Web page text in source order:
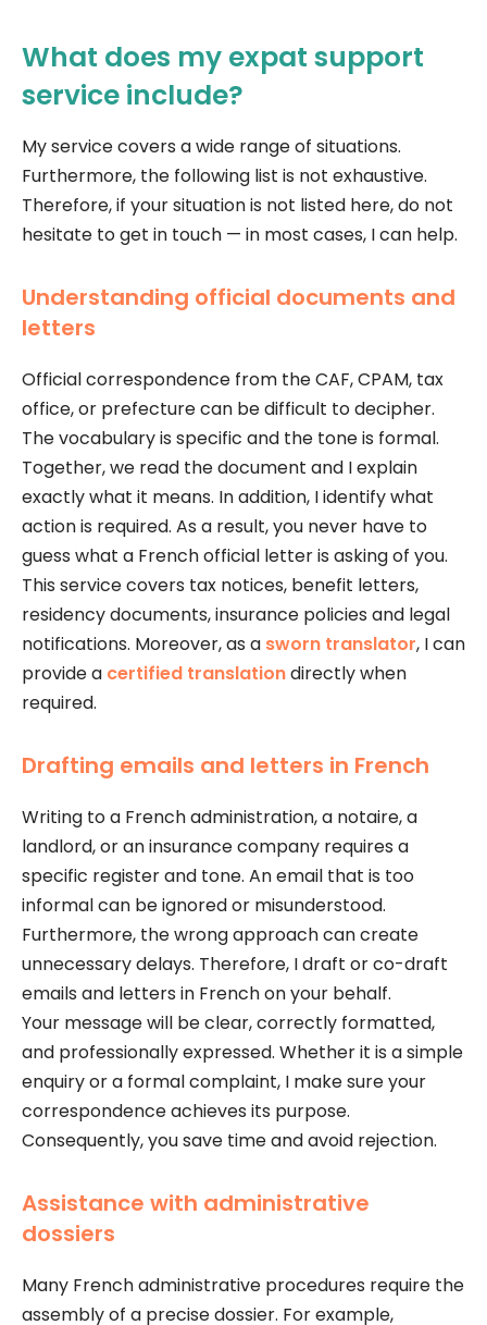
What does my expat support
service include?
My service covers a wide range of situations.
Furthermore, the following list is not exhaustive.
Therefore, if your situation is not listed here, do not
hesitate to get in touch — in most cases, I can help.
Understanding official documents and
letters
Official correspondence from the CAF, CPAM, tax
office, or prefecture can be difficult to decipher.
The vocabulary is specific and the tone is formal.
Together, we read the document and I explain
exactly what it means. In addition, I identify what
action is required. As a result, you never have to
guess what a French official letter is asking of you.
This service covers tax notices, benefit letters,
residency documents, insurance policies and legal
notifications. Moreover, as a sworn translator, I can
provide a certified translationdirectly when
required.
Drafting emails and letters in French
Writing to a French administration, a notaire, a
landlord, or an insurance company requires a
specific register and tone. An email that is too
informal can be ignored or misunderstood.
Furthermore, the wrong approach can create
unnecessary delays. Therefore, I draft or co-draft
emails and letters in French on your behalf.
Your message will be clear, correctly formatted,
and professionally expressed. Whether it is a simple
enquiry or a formal complaint, I make sure your
correspondence achieves its purpose.
Consequently, you save time and avoid rejection.
Assistance with administrative
dossiers
Many French administrative procedures require the
assembly of a precise dossier. For example,